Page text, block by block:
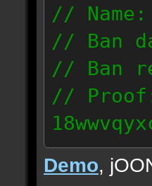
// Name:
// Ban
// Ban
//
Demo,